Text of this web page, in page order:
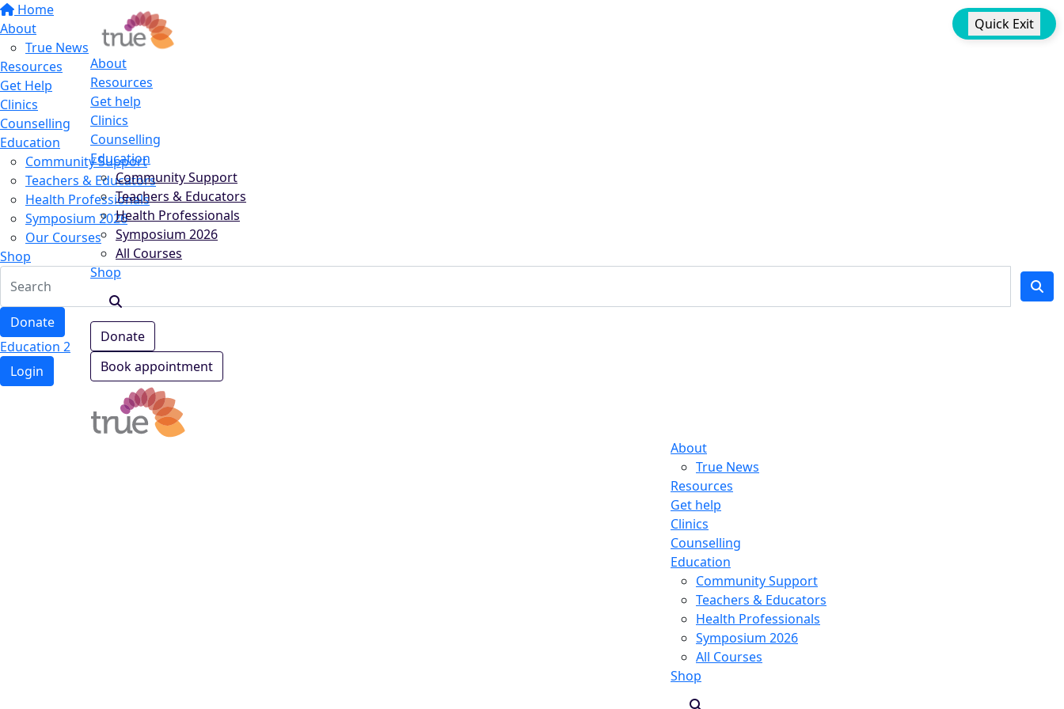
Home
About
True News
Resources
Get Help
Clinics
Counselling
Education
Community Support
Teachers & Educators
Health Professionals
Symposium 2026
Our Courses
Shop
Donate
Education 2
Login
About
Resources
Get help
Clinics
Counselling
Education
Community Support
Teachers & Educators
Health Professionals
Symposium 2026
All Courses
Shop
Donate
Book appointment
About
True News
Resources
Get help
Clinics
Counselling
Education
Community Support
Teachers & Educators
Health Professionals
Symposium 2026
All Courses
Shop
Quick Exit